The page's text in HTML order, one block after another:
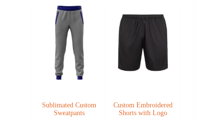
Sublimated Custom
Sweatpants
Custom Embroidered
Shorts with Logo